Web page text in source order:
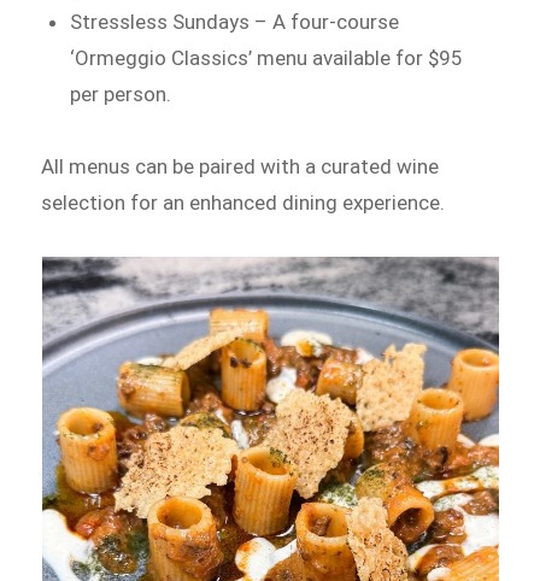
Stressless Sundays – A four-course
‘Ormeggio Classics’ menu available for $95
per person.
All menus can be paired with a curated wine
selection for an enhanced dining experience.